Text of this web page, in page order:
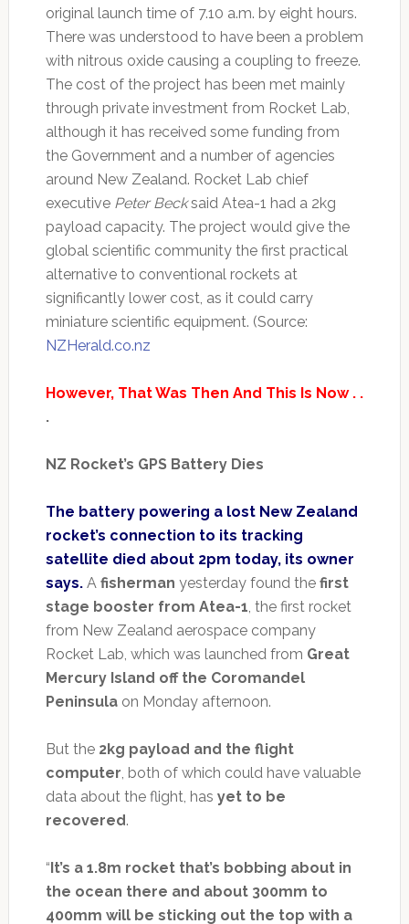
original launch time of 7.10 a.m. by eight hours.
There was understood to have been a problem
with nitrous oxide causing a coupling to freeze.
The cost of the project has been met mainly
through private investment from Rocket Lab,
although it has received some funding from
the Government and a number of agencies
around New Zealand. Rocket Lab chief
executive Peter Becksaid Atea-1 had a 2kg
payload capacity. The project would give the
global scientific community the first practical
alternative to conventional rockets at
significantly lower cost, as it could carry
miniature scientific equipment. (Source:
NZHerald.co.nz
However, That Was Then And This Is Now . .
.
NZ Rocket’s GPS Battery Dies
The battery powering a lost New Zealand
rocket’s connection to its tracking
satellite died about 2pm today, its owner
says.A fisherman yesterday found the first
stage booster from Atea-1, the first rocket
from New Zealand aerospace company
Rocket Lab, which was launched from Great
Mercury Island off the Coromandel
Peninsulaon Monday afternoon.
But the 2kg payload and the flight
computer, both of which could have valuable
data about the flight, has yet to be
recovered.
“ It’s a 1.8m rocket that’s bobbing about in
the ocean there and about 300mm to
400mm will be sticking out the top with a